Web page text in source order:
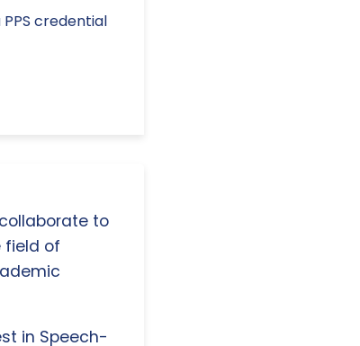
credential
to
field of
in Speech-